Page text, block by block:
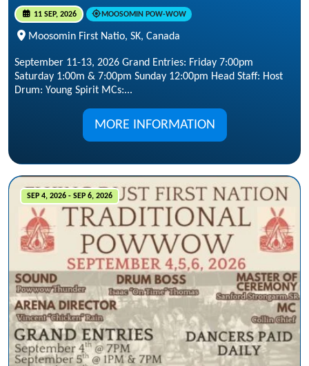
11 SEP, 2026 MOOSOMIN POW-WOW
Moosomin First Natio, SK, Canada
September 11-13, 2026 Grand Entries: Friday 7:00pm
Saturday 1:00m & 7:00pm Sunday 12:00pm Head Staff: Host
Drum: Young Spirit MCs:...
MORE INFORMATION
SEP 4, 2026 - SEP 6, 2026